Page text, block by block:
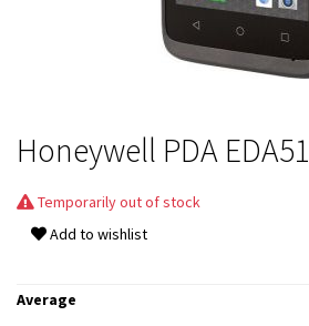
Honeywell PDA EDA51
Temporarily out of stock
Add to wishlist
Average